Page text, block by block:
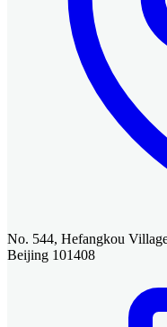
No. 544, Hefangkou
Beijing 101408